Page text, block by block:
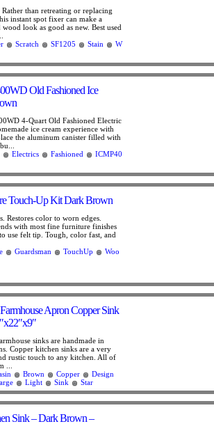
than retreating or replacing
instant spot fixer can make a
look as good as new. Best used
Scratch SF1205 Stain
W
Old Fashioned Ice
4-Quart Old Fashioned Electric
ice cream experience with
the aluminum canister filled with
Electrics Fashioned
ICMP40
Touch-Up Kit Dark Brown
Restores color to worn edges.
with most fine furniture finishes
use felt tip. Tough, color fast, and
Guardsman TouchUp
Woo
Apron Copper Sink
sinks are handmade in
Copper kitchen sinks are a very
rustic touch to any kitchen. All of
...
Brown Copper
Design
Light Sink Star
Sink – Dark Brown –